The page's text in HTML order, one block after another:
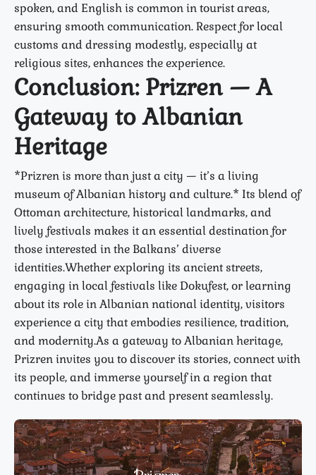
spoken, and English is common in tourist areas,
ensuring smooth communication. Respect for local
customs and dressing modestly, especially at
religious sites, enhances the experience.
Conclusion: Prizren — A
Gateway to Albanian
Heritage
*Prizren is more than just a city — it’s a living
museum of Albanian history and culture.* Its blend of
Ottoman architecture, historical landmarks, and
lively festivals makes it an essential destination for
those interested in the Balkans’ diverse
identities.Whether exploring its ancient streets,
engaging in local festivals like Dokufest, or learning
about its role in Albanian national identity, visitors
experience a city that embodies resilience, tradition,
and modernity.As a gateway to Albanian heritage,
Prizren invites you to discover its stories, connect with
its people, and immerse yourself in a region that
continues to bridge past and present seamlessly.